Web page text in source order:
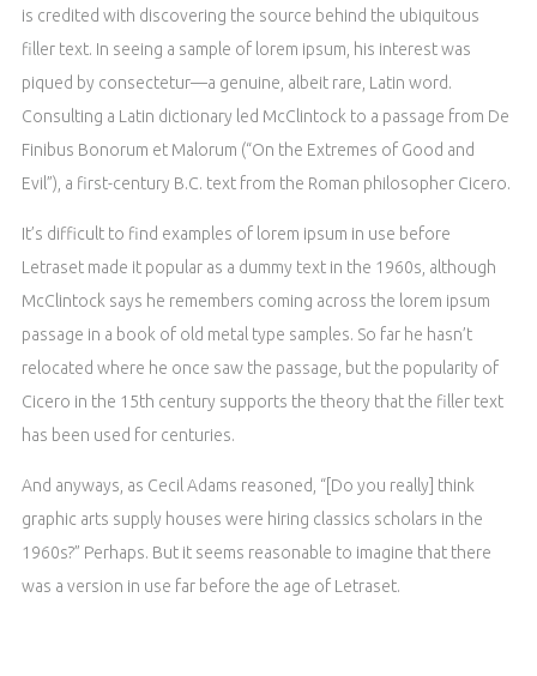
is credited with discovering the source behind the ubiquitous
filler text. In seeing a sample of lorem ipsum, his interest was
piqued by consectetur—a genuine, albeit rare, Latin word.
Consulting a Latin dictionary led McClintock to a passage from De
Finibus Bonorum et Malorum (“On the Extremes of Good and
Evil”), a first-century B.C. text from the Roman philosopher Cicero.
It’s difficult to find examples of lorem ipsum in use before
Letraset made it popular as a dummy text in the 1960s, although
McClintock says he remembers coming across the lorem ipsum
passage in a book of old metal type samples. So far he hasn’t
relocated where he once saw the passage, but the popularity of
Cicero in the 15th century supports the theory that the filler text
has been used for centuries.
And anyways, as Cecil Adams reasoned, “[Do you really] think
graphic arts supply houses were hiring classics scholars in the
1960s?” Perhaps. But it seems reasonable to imagine that there
was a version in use far before the age of Letraset.